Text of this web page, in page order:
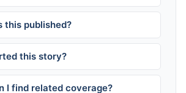
this published?
this story?
I find related coverage?